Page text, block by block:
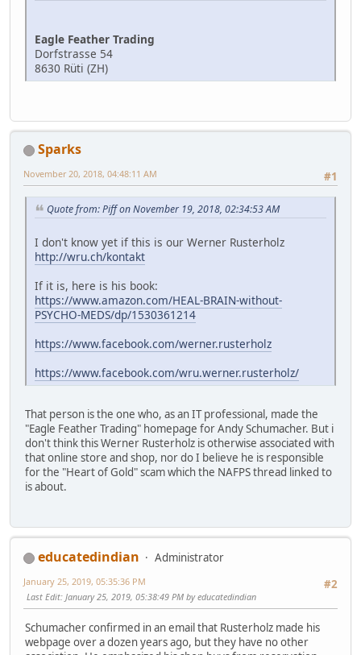
Eagle Feather Trading
Dorfstrasse 54
8630 Rüti (ZH)
Sparks
#1
November 20, 2018, 04:48:11 AM
Quote from: Piff on November 19, 2018, 02:34:53 AM
I don't know yet if this is our Werner Rusterholz
http://wru.ch/kontakt
If it is, here is his book:
https://www.amazon.com/HEAL-BRAIN-without-
PSYCHO-MEDS/dp/1530361214
https://www.facebook.com/werner.rusterholz
https://www.facebook.com/wru.werner.rusterholz/
That person is the one who, as an IT professional, made the
"Eagle Feather Trading" homepage for Andy Schumacher. But i
don't think this Werner Rusterholz is otherwise associated with
that online store and shop, nor do I believe he is responsible
for the "Heart of Gold" scam which the NAFPS thread linked to
is about.
educatedindian
Administrator
#2
January 25, 2019, 05:35:36 PM
Last Edit: January 25, 2019, 05:38:49 PM by educatedindian
Schumacher confirmed in an email that Rusterholz made his
webpage over a dozen years ago, but they have no other